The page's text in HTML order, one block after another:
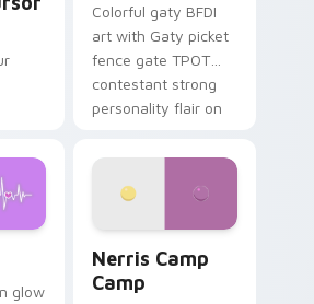
Colorful gaty BFDI
art with Gaty picket
fence gate TPOT
contestant strong
personality flair on
glow
Nerris Camp
Camp